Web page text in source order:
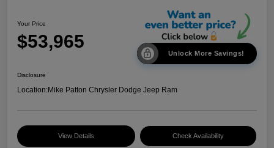
Your Price
$53,965
Unlock More Savings!
Disclosure
Location:Mike Patton Chrysler Dodge Jeep Ram
View Details Check Availability